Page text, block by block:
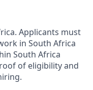
Applicants must
in South Africa
South Africa
of eligibility and